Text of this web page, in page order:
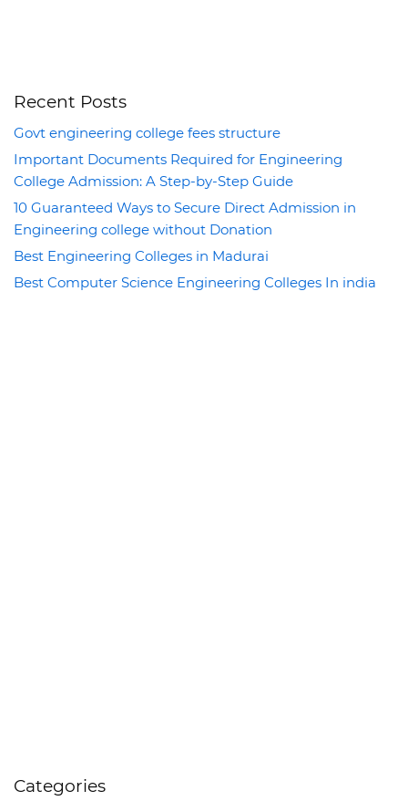
Recent Posts
Govt engineering college fees structure
Important Documents Required for Engineering
College Admission: A Step-by-Step Guide
10 Guaranteed Ways to Secure Direct Admission in
Engineering college without Donation
Best Engineering Colleges in Madurai
Best Computer Science Engineering Colleges In india
Categories